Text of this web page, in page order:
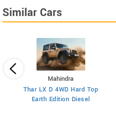
Similar Cars
Mahindra
Thar LX D 4WD Hard Top
Earth Edition Diesel